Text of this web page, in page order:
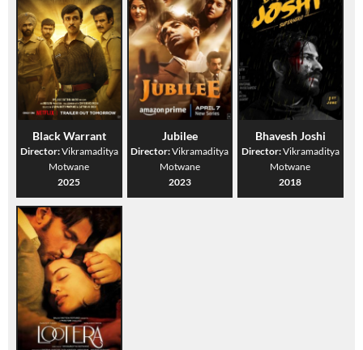
Black Warrant
Director:Vikramaditya
Motwane
2025
Jubilee
Director:Vikramaditya
Motwane
2023
Bhavesh Joshi
Director:Vikramaditya
Motwane
2018